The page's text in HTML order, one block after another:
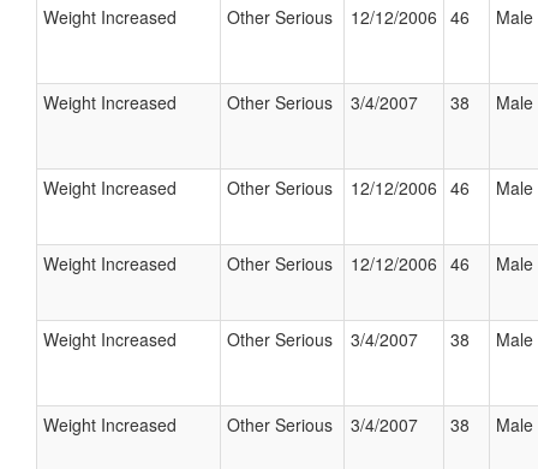
Weight Increased Other Serious 12/12/2006 46 Male
Weight Increased Other Serious 3/4/2007 38 Male
Weight Increased Other Serious 12/12/2006 46 Male
Weight Increased Other Serious 12/12/2006 46 Male
Weight Increased Other Serious 3/4/2007 38 Male
Weight Increased Other Serious 3/4/2007 38 Male